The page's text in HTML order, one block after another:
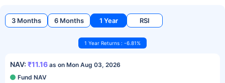
3 Months 6 Months 1 Year RSI
1 Year Returns : -6.81%
NAV: ₹11.16 as on Mon Aug 03, 2026
Fund NAV